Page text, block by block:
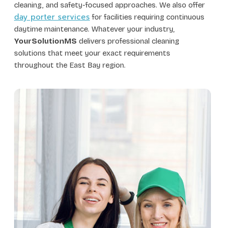
cleaning, and safety-focused approaches. We also offer
day porter services for facilities requiring continuous
daytime maintenance. Whatever your industry,
YourSolutionMS delivers professional cleaning
solutions that meet your exact requirements
throughout the East Bay region.